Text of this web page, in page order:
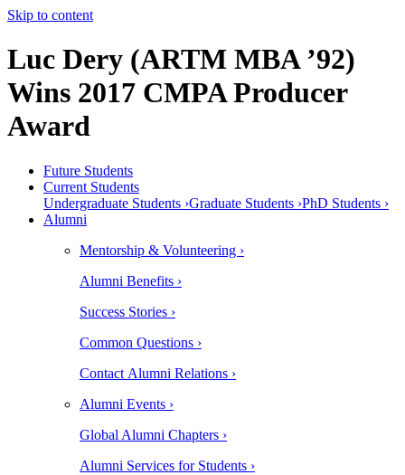
Skip to content
Luc Dery (ARTM MBA ’92)
Wins 2017 CMPA Producer
Award
Future Students
Current Students
Undergraduate Students ›Graduate Students ›PhD Students ›
Alumni
Mentorship & Volunteering ›
Alumni Benefits ›
Success Stories ›
Common Questions ›
Contact Alumni Relations ›
Alumni Events ›
Global Alumni Chapters ›
Alumni Services for Students ›